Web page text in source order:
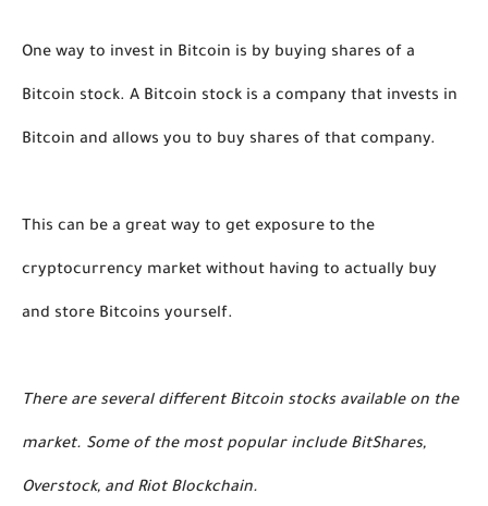
One way to invest in Bitcoin is by buying shares of a
Bitcoin stock. A Bitcoin stock is a company that invests in
Bitcoin and allows you to buy shares of that company.
This can be a great way to get exposure to the
cryptocurrency market without having to actually buy
and store Bitcoins yourself.
There are several different Bitcoin stocks available on the
market. Some of the most popular include BitShares,
Overstock, and Riot Blockchain.